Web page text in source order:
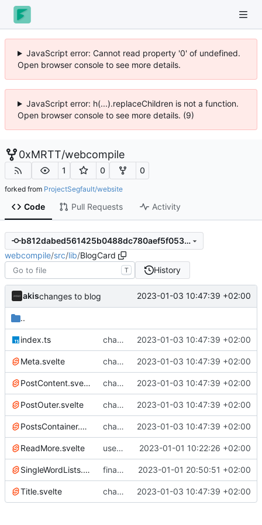
JavaScript error: Cannot read property '0' of undefined.
Open browser console to see more details.
JavaScript error: h(...).replaceChildren is not a function.
Open browser console to see more details. (9)
0xMRTT/webcompile
1 0 0
forked from ProjectSegfault/website
Code Pull Requests Activity
b812dabed561425b0488dc780aef5f053125d3a3
webcompile/src/lib/BlogCard
T History
akischanges to blog 2023-01-03 10:47:39 +02:00
..
index.ts changes to blog 2023-01-03 10:47:39 +02:00
Meta.svelte changes to blog 2023-01-03 10:47:39 +02:00
PostContent.svelte changes to blog 2023-01-03 10:47:39 +02:00
PostOuter.svelte changes to blog 2023-01-03 10:47:39 +02:00
PostsContainer.svelte changes to blog 2023-01-03 10:47:39 +02:00
ReadMore.svelte use components on blog 2023-01-01 10:22:26 +02:00
SingleWordLists.svelte final changes to blog 2023-01-01 20:50:51 +02:00
Title.svelte changes to blog 2023-01-03 10:47:39 +02:00